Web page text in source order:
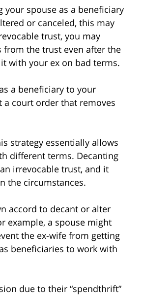
spouse as a beneficiary
or canceled, this may
trust, you may
the trust even after the
with your ex on bad terms.
a beneficiary to your
a court order that removes
strategy essentially allows
different terms. Decanting
irrevocable trust, and it
the circumstances.
accord to decant or alter
example, a spouse might
the ex-wife from getting
beneficiaries to work with
due to their “spendthrift”